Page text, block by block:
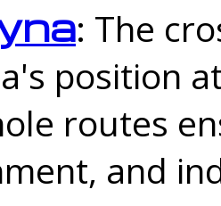
: The
position
routes
and